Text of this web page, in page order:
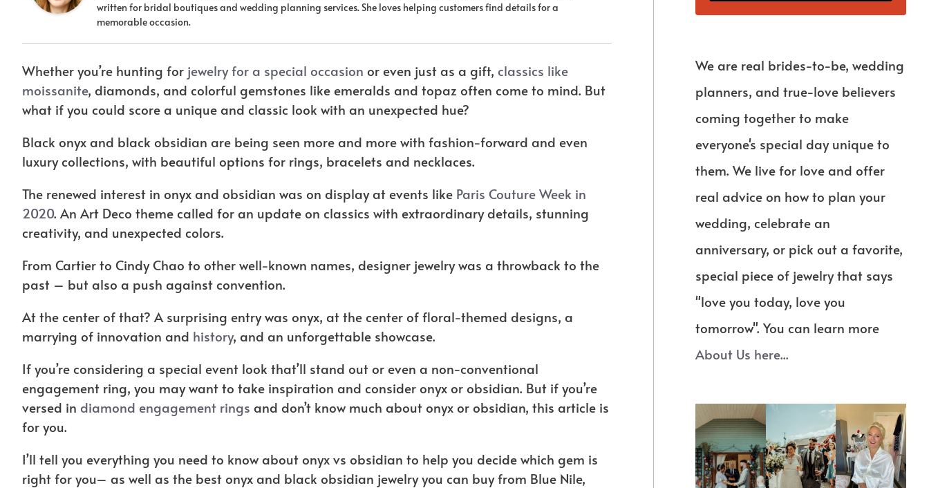
written for bridal boutiques and wedding planning services. She loves helping customers find details for a
memorable occasion.
Whether you’re hunting for jewelry for a special occasion or even just as a gift, classics like
moissanite, diamonds, and colorful gemstones like emeralds and topaz often come to mind. But
what if you could score a unique and classic look with an unexpected hue?
Black onyx and black obsidian are being seen more and more with fashion-forward and even
luxury collections, with beautiful options for rings, bracelets and necklaces.
The renewed interest in onyx and obsidian was on display at events like Paris Couture Week in
2020. An Art Deco theme called for an update on classics with extraordinary details, stunning
creativity, and unexpected colors.
From Cartier to Cindy Chao to other well-known names, designer jewelry was a throwback to the
past – but also a push against convention.
At the center of that? A surprising entry was onyx, at the center of floral-themed designs, a
marrying of innovation and history, and an unforgettable showcase.
If you’re considering a special event look that’ll stand out or even a non-conventional
engagement ring, you may want to take inspiration and consider onyx or obsidian. But if you’re
versed in diamond engagement rings and don’t know much about onyx or obsidian, this article is
for you.
I’ll tell you everything you need to know about onyx vs obsidian to help you decide which gem is
right for you– as well as the best onyx and black obsidian jewelry you can buy from Blue Nile,
We are real brides-to-be, wedding
planners, and true-love believers
coming together to make
everyone's special day unique to
them. We live for love and offer
real advice on how to plan your
wedding, celebrate an
anniversary, or pick out a favorite,
special piece of jewelry that says
"love you today, love you
tomorrow". You can learn more
About Us here...